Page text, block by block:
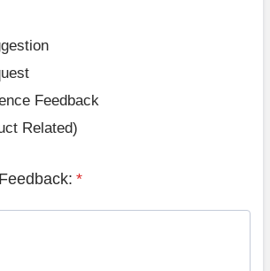
Feedback
Related)
*